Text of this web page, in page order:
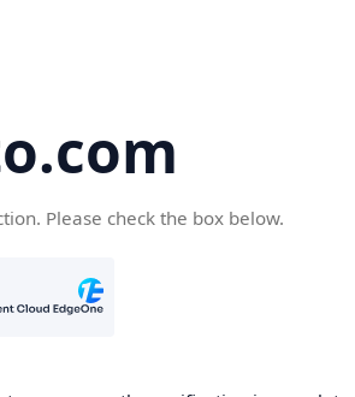
Please check the box below.